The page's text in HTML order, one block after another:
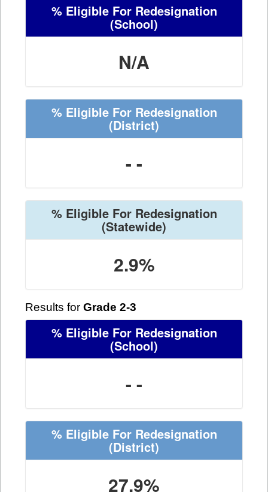
% Eligible For Redesignation
(School)
N/A
% Eligible For Redesignation
(District)
- -
% Eligible For Redesignation
(Statewide)
2.9%
Results for Grade 2-3
% Eligible For Redesignation
(School)
- -
% Eligible For Redesignation
(District)
27.9%